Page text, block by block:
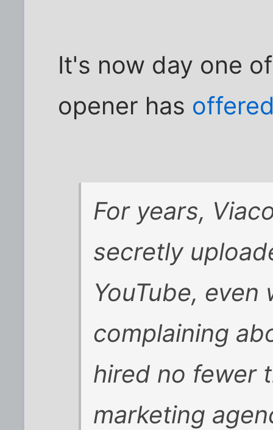
It's now day one
opener has
For years,
secretly
YouTube,
complaining
hired no fewer
marketing